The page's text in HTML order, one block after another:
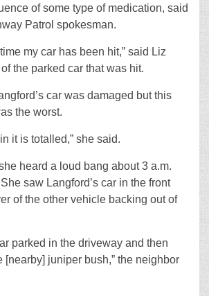
of some type of medication, said
Patrol spokesman.
my car has been hit,” said Liz
the parked car that was hit.
car was damaged but this
the worst.
it is totalled,” she said.
heard a loud bang about 3 a.m.
saw Langford’s car in the front
of the other vehicle backing out of
parked in the driveway and then
[nearby] juniper bush,” the neighbor